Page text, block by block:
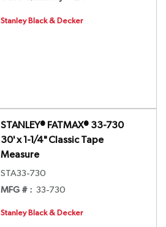
Stanley Black & Decker
STANLEY® FATMAX® 33-730
30' x 1-1/4" Classic Tape
Measure
STA33-730
MFG # : 33-730
Stanley Black & Decker